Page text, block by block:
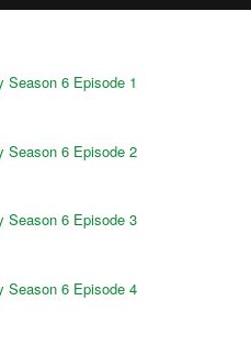
Season 6 Episode 1
Season 6 Episode 2
Season 6 Episode 3
Season 6 Episode 4